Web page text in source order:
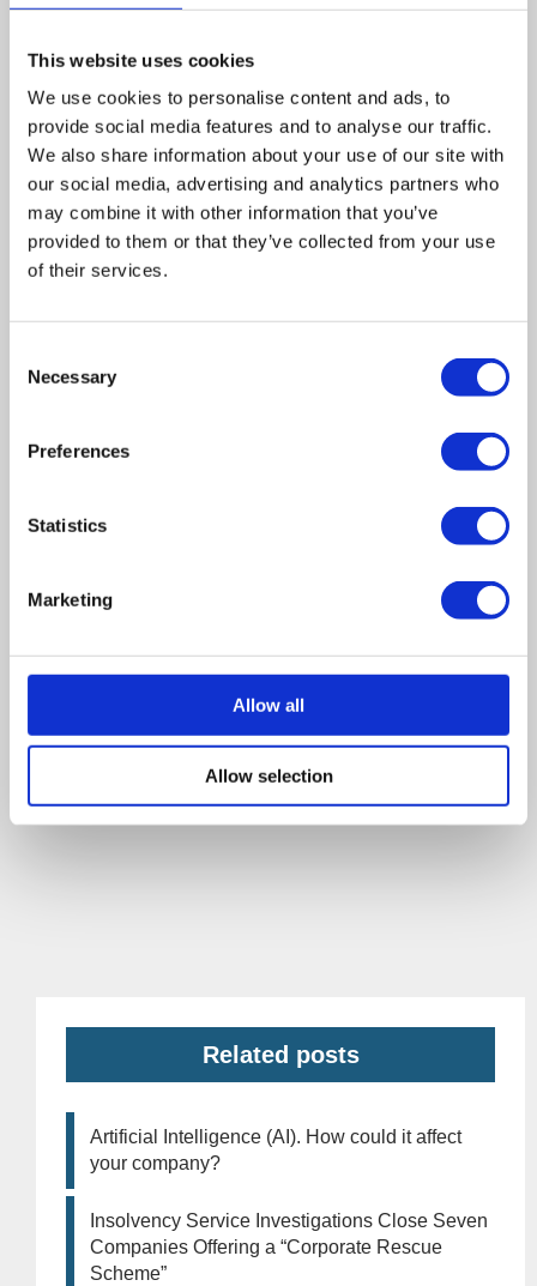
This website uses cookies
We use cookies to personalise content and ads, to
provide social media features and to analyse our traffic.
We also share information about your use of our site with
our social media, advertising and analytics partners who
may combine it with other information that you’ve
provided to them or that they’ve collected from your use
of their services.
Selection
Necessary
Preferences
Statistics
Marketing
Allow all
Allow selection
All the money raised is used by the charity to fund support
for those affected with cancer across the United Kingdom,
in order to make sure no one faces cancer alone.
Are you interested in hosting a coffee morning? Or
would you like to make a charitable donation? Go to
theMacmillan Coffee Morningwebsite to find out
more.
Related posts
Artificial Intelligence (AI). How could it affect
your company?
Insolvency Service Investigations Close Seven
Companies Offering a “Corporate Rescue
Scheme”